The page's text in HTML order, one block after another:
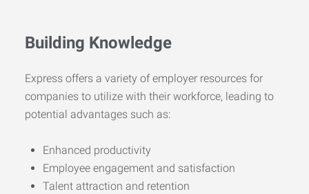
Building Knowledge
Express offers a variety of employer resources for
companies to utilize with their workforce, leading to
potential advantages such as:
Enhanced productivity
Employee engagement and satisfaction
Talent attraction and retention